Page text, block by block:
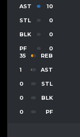
AST 10
STL 0
BLK 0
PF
0
35
REB
1 AST
0 STL
0 BLK
0 PF